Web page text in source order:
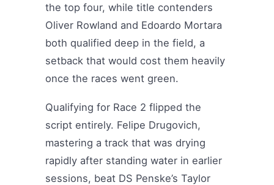
the top four, while title contenders
Oliver Rowland and Edoardo Mortara
both qualified deep in the field, a
setback that would cost them heavily
once the races went green.
Qualifying for Race 2 flipped the
script entirely. Felipe Drugovich,
mastering a track that was drying
rapidly after standing water in earlier
sessions, beat DS Penske’s Taylor